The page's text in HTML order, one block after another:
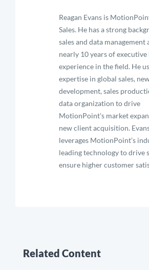
Reagan Evans is
Sales. He has a strong
sales and data management
nearly 10 years of executive
experience in the field. He
expertise in global sales,
development, sales
data organization to drive
MotionPoint's market
new client acquisition.
leverages MotionPoint’s
leading technology to drive
ensure higher customer
Related Content